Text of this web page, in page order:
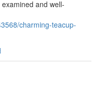
and well-
charming-teacup-